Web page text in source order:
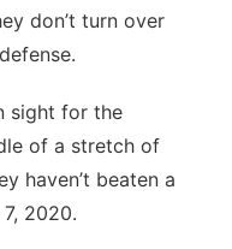
don’t turn over
sight for the
of a stretch of
haven’t beaten a
2020.